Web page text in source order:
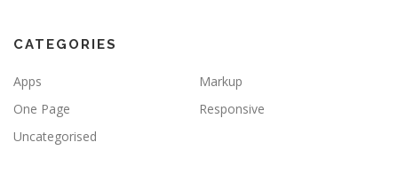
CATEGORIES
Apps
Markup
One Page
Responsive
Uncategorised